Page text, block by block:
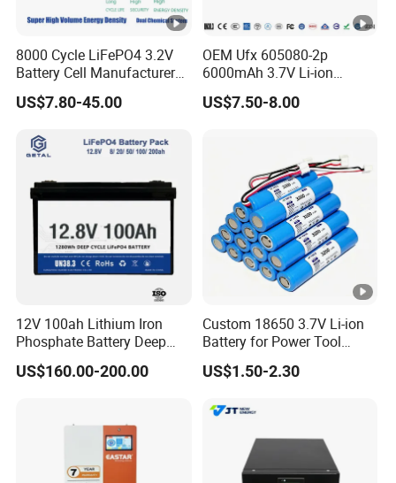
8000 Cycle LiFePO4 3.2V
Battery Cell Manufacturer
Prismatic 27ah 50ah 100ah
314ah 340ah
US$7.80-45.00
OEM Ufx 605080-2p
6000mAh 3.7V Li-ion
Battery Pack for RC Car
US$7.50-8.00
12V 100ah Lithium Iron
Phosphate Battery Deep
Cycle Replace Lead Acid
Battery for off-Grid System
US$160.00-200.00
Custom 18650 3.7V Li-ion
Battery for Power Tool
Applications
US$1.50-2.30